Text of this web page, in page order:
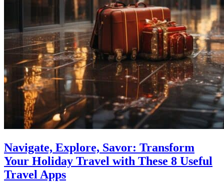
Navigate, Explore, Savor: Transform
Your Holiday Travel with These 8 Useful
Travel Apps